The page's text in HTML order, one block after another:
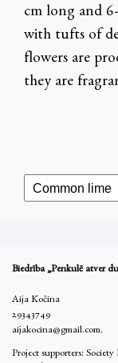
cm long and
with tufts of
flowers are
they are
Biedrība „Penkulē atver
Aija Kočina
29343749
aijakocina@gmail.com.
Project supporters: